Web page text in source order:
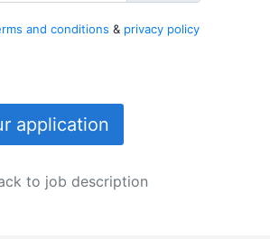
and conditions & privacy policy
application
to job description